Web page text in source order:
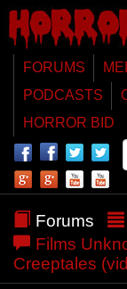
FORUMS
PODCASTS
HORROR BID
Forums
Films
Creeptales